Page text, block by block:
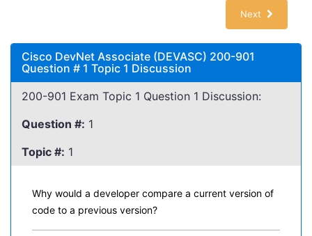
Next
Cisco DevNet Associate (DEVASC) 200-901
Question # 1 Topic 1 Discussion
200-901 Exam Topic 1 Question 1 Discussion:
Question #: 1
Topic #: 1
Why would a developer compare a current version of
code to a previous version?